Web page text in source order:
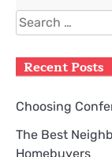
Search
for:
Recent Posts
Choosing
The Best
Homebuyers